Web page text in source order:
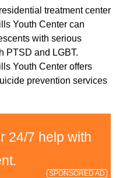
treatment center
Youth Center can
with serious
PTSD and LGBT.
Youth Center offers
prevention services
24/7 help with
SPONSORED AD